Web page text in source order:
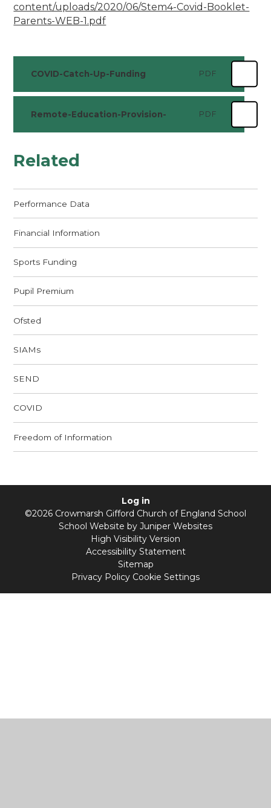
content/uploads/2020/06/Stem4-Covid-Booklet-
Parents-WEB-1.pdf
COVID-Catch-Up-Funding PDF
Remote-Education-Provision- PDF
Related
Performance Data
Financial Information
Sports Funding
Pupil Premium
Ofsted
SIAMs
SEND
COVID
Freedom of Information
Log in
©2026 Crowmarsh Gifford Church of England School
School Website by Juniper Websites
High Visibility Version
Accessibility Statement
Sitemap
Privacy Policy Cookie Settings